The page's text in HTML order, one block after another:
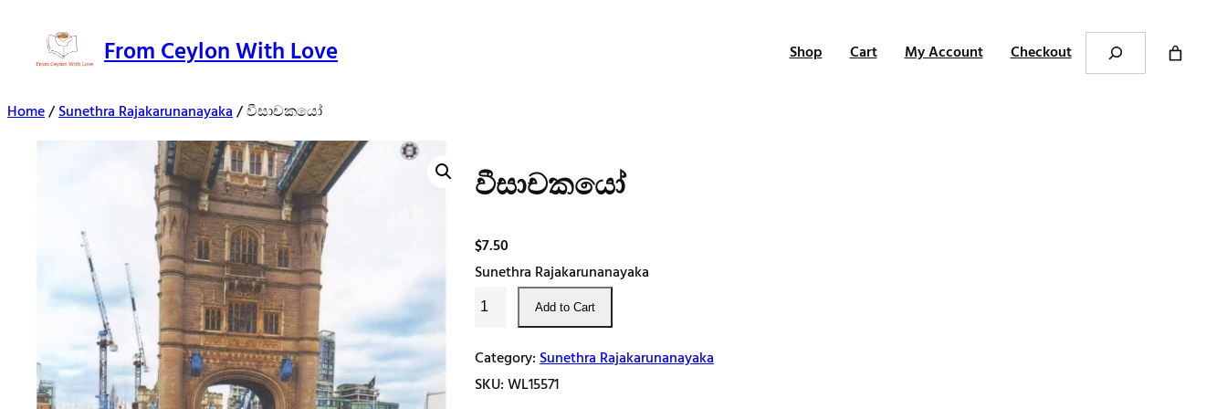
From Ceylon With Love Shop Cart My Account Checkout
Search
Home/Sunethra Rajakarunanayaka/ වීසාචකයෝ
වීසාචකයෝ
$7.50
Sunethra Rajakarunanayaka
වී
ච
ක
Add to Cart
Category:Sunethra Rajakarunanayaka
SKU:WL15571